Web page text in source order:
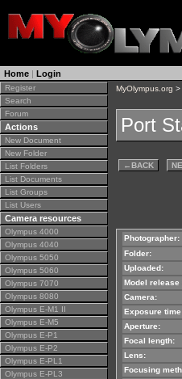
Home | Login
Register
Search
Forum
Actions
New Document
New Folder
List Folders
List Documents
List Groups
List Users
Camera resources
Olympus 4000
Olympus 4040
Olympus 5050
Olympus 5060
Olympus 7070
Olympus 8080
Olympus E-M1 II
Olympus E-M5
Olympus E-P1
Olympus E-P2
Olympus E-PL1
Olympus E-PL3
MyOlympus.org >
Port
←BACK
Photographer:
Folder:
Uploaded:
Model
Camera:
Exposure
Aperture:
Focal length:
Lens:
Focusing